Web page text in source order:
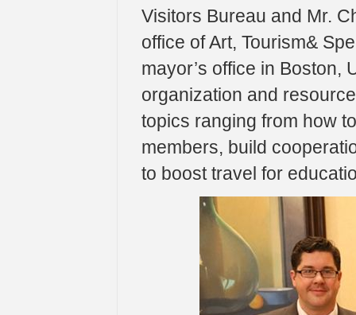
Visitors Bureau and Mr.
office of Art, Tourism&
mayor’s office in Boston,
organization and
topics ranging from how
members, build
to boost travel for